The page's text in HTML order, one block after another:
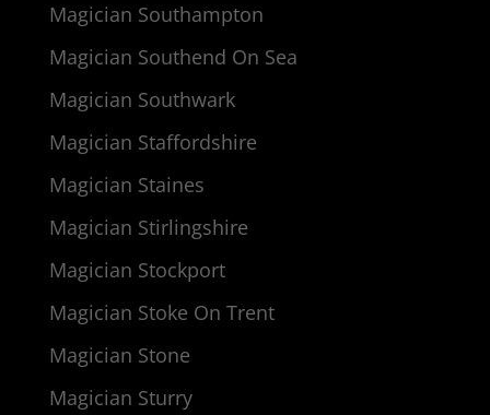
Magician Southampton
Magician Southend On Sea
Magician Southwark
Magician Staffordshire
Magician Staines
Magician Stirlingshire
Magician Stockport
Magician Stoke On Trent
Magician Stone
Magician Sturry